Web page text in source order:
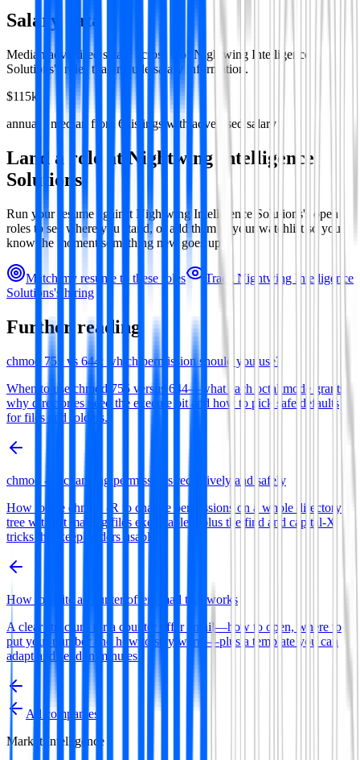
Salary data
Median advertised salary across of Nightwing Intelligence
Solutions's roles that include salary information.
$115k
annual · median from 6 listings with advertised salary
Land a role at Nightwing Intelligence
Solutions
Run your resume against Nightwing Intelligence Solutions's open
roles to see where you stand, or add them to your watchlist so you
know the moment something new goes up.
Match my resume to these roles Track Nightwing Intelligence
Solutions's hiring
Further reading
chmod 755 vs 644: which permission should you use?
When to use chmod 755 versus 644—what each octal mode grants,
why directories need the execute bit and how to pick safe defaults
for files and folders.
chmod -R: changing permissions recursively and safely
How to use chmod -R to change permissions on a whole directory
tree without making files executable—plus the find and capital-X
tricks that keep folders usable.
How to write a counter offer email that works
A clear structure for a counter offer email—how to open, where to
put your number and how to stay warm—plus a template you can
adapt and send in minutes.
All companies
Market Intelligence